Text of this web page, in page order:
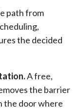
path from
the decided
A free,
the barrier
the door where